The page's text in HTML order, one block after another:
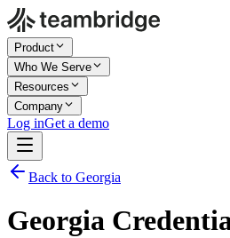
Product
Who We Serve
Resources
Company
Log inGet a demo
Back to Georgia
Georgia